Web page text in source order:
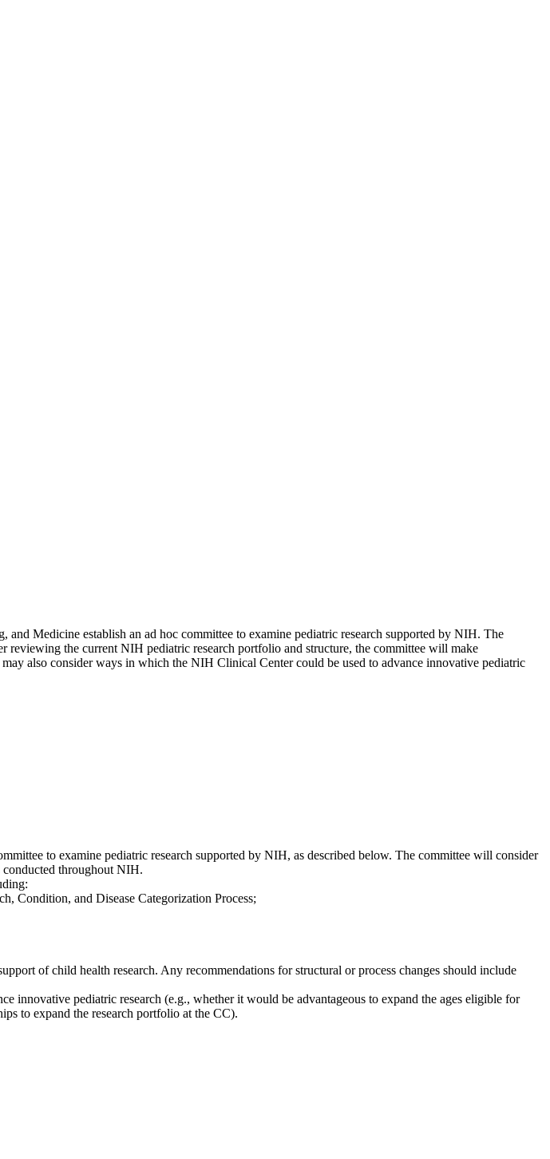
Medicine establish an ad hoc committee to examine pediatric research supported by NIH. The
the current NIH pediatric research portfolio and structure, the committee will make
also consider ways in which the NIH Clinical Center could be used to advance innovative pediatric
to examine pediatric research supported by NIH, as described below. The committee will consider
conducted throughout NIH.
Condition, and Disease Categorization Process;
of child health research. Any recommendations for structural or process changes should include
pediatric research (e.g., whether it would be advantageous to expand the ages eligible for
to expand the research portfolio at the CC).